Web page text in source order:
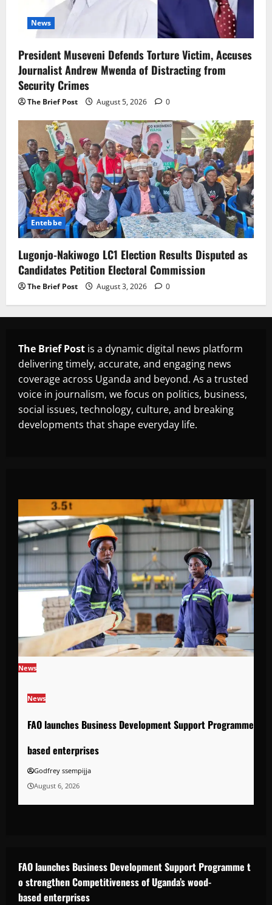
News
President Museveni Defends Torture Victim, Accuses
Journalist Andrew Mwenda of Distracting from
Security Crimes
The Brief Post August 5, 2026 0
Entebbe
Lugonjo-Nakiwogo LC1 Election Results Disputed as
Candidates Petition Electoral Commission
The Brief Post August 3, 2026 0
The Brief Post is a dynamic digital news platform
delivering timely, accurate, and engaging news
coverage across Uganda and beyond. As a trusted
voice in journalism, we focus on politics, business,
social issues, technology, culture, and breaking
developments that shape everyday life.
News
News
FAO launches Business Development Support Programme to
based enterprises
Godfrey ssempijja
August 6, 2026
FAO launches Business Development Support Programme t
o strengthen Competitiveness of Uganda’s wood-
based enterprises